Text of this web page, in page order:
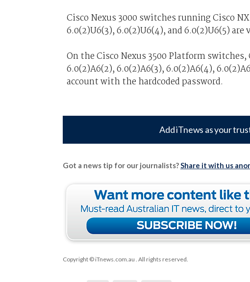
Cisco Nexus 3000 switches running Cisco
6.0(2)U6(3), 6.0(2)U6(4), and 6.0(2)U6(5) are
On the Cisco Nexus 3500 Platform
6.0(2)A6(2), 6.0(2)A6(3), 6.0(2)A6(4),
account with the hardcoded password.
Add iTnews as your
Got a news tip for our journalists?Share it with us
Copyright © iTnews.com.au . All rights reserved.